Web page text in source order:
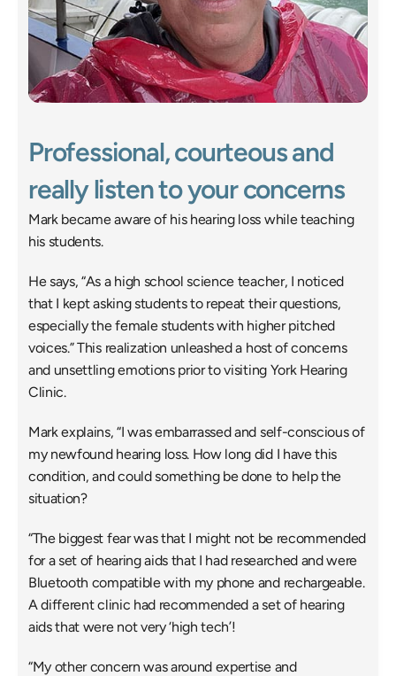
Professional, courteous and
really listen to your concerns
Mark became aware of his hearing loss while teaching
his students.
He says, “As a high school science teacher, I noticed
that I kept asking students to repeat their questions,
especially the female students with higher pitched
voices.” This realization unleashed a host of concerns
and unsettling emotions prior to visiting York Hearing
Clinic.
Mark explains, “I was embarrassed and self-conscious of
my newfound hearing loss. How long did I have this
condition, and could something be done to help the
situation?
“The biggest fear was that I might not be recommended
for a set of hearing aids that I had researched and were
Bluetooth compatible with my phone and rechargeable.
A different clinic had recommended a set of hearing
aids that were not very ‘high tech’!
“My other concern was around expertise and